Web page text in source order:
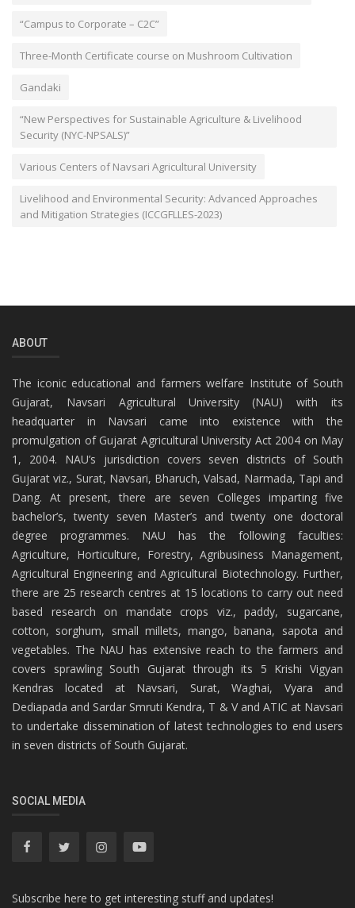
“Campus to Corporate – C2C”
Three-Month Certificate course on Mushroom Cultivation
Gandaki
“New Perspectives for Sustainable Agriculture & Livelihood
Security (NYC-NPSALS)”
Various Centers of Navsari Agricultural University
Livelihood and Environmental Security: Advanced Approaches
and Mitigation Strategies (ICCGFLLES-2023)
ABOUT
The iconic educational and farmers welfare Institute of South
Gujarat, Navsari Agricultural University (NAU) with its
headquarter in Navsari came into existence with the
promulgation of Gujarat Agricultural University Act 2004 on May
1, 2004. NAU’s jurisdiction covers seven districts of South
Gujarat viz., Surat, Navsari, Bharuch, Valsad, Narmada, Tapi and
Dang. At present, there are seven Colleges imparting five
bachelor’s, twenty seven Master’s and twenty one doctoral
degree programmes. NAU has the following faculties:
Agriculture, Horticulture, Forestry, Agribusiness Management,
Agricultural Engineering and Agricultural Biotechnology. Further,
there are 25 research centres at 15 locations to carry out need
based research on mandate crops viz., paddy, sugarcane,
cotton, sorghum, small millets, mango, banana, sapota and
vegetables. The NAU has extensive reach to the farmers and
covers sprawling South Gujarat through its 5 Krishi Vigyan
Kendras located at Navsari, Surat, Waghai, Vyara and
Dediapada and Sardar Smruti Kendra, T & V and ATIC at Navsari
to undertake dissemination of latest technologies to end users
in seven districts of South Gujarat.
SOCIAL MEDIA
Subscribe here to get interesting stuff and updates!